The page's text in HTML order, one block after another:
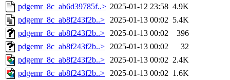
pdgemr_8c_ab6d39785f..> 2025-01-12 23:58 4.9K
pdgemr_8c_ab8f243f2b..> 2025-01-13 00:02 5.4K
pdgemr_8c_ab8f243f2b..> 2025-01-13 00:02
396
pdgemr_8c_ab8f243f2b..> 2025-01-13 00:02
32
pdgemr_8c_ab8f243f2b..> 2025-01-13 00:02 2.4K
pdgemr_8c_ab8f243f2b..> 2025-01-13 00:02 1.6K